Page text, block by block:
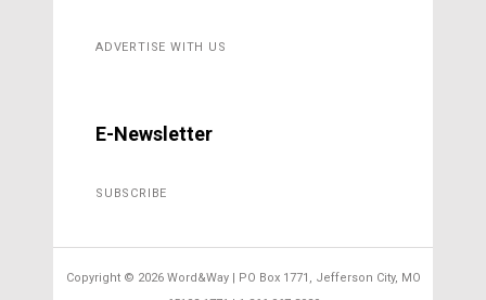
ADVERTISE WITH US
E-Newsletter
SUBSCRIBE
Copyright © 2026 Word&Way | PO Box 1771, Jefferson City, MO